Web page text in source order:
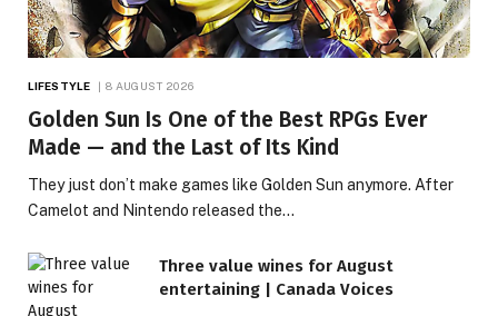
LIFESTYLE 8 AUGUST 2026
Golden Sun Is One of the Best RPGs Ever
Made — and the Last of Its Kind
They just don’t make games like Golden Sun anymore. After
Camelot and Nintendo released the…
Three value wines for August
entertaining | Canada Voices